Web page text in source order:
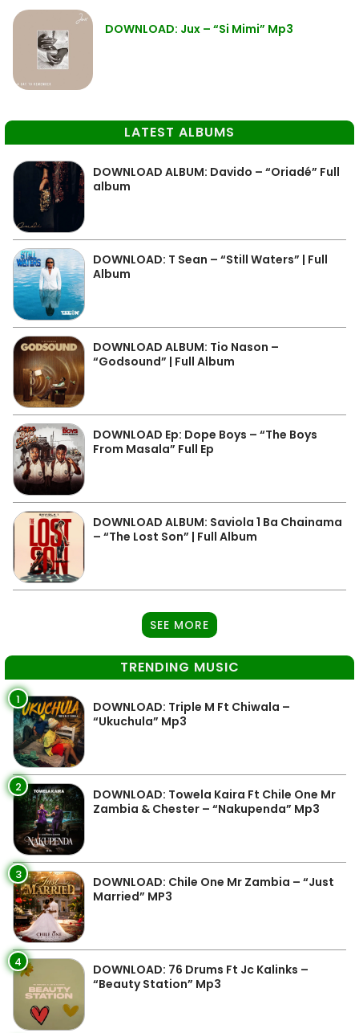
DOWNLOAD: Jux – “Si Mimi” Mp3
LATEST ALBUMS
DOWNLOAD ALBUM: Davido – “Oriadé” Full
album
DOWNLOAD: T Sean – “Still Waters” | Full
Album
DOWNLOAD ALBUM: Tio Nason –
“Godsound” | Full Album
DOWNLOAD Ep: Dope Boys – “The Boys
From Masala” Full Ep
DOWNLOAD ALBUM: Saviola 1 Ba Chainama
– “The Lost Son” | Full Album
SEE MORE
TRENDING MUSIC
1
DOWNLOAD: Triple M Ft Chiwala –
“Ukuchula” Mp3
2
DOWNLOAD: Towela Kaira Ft Chile One Mr
Zambia & Chester – “Nakupenda” Mp3
3
DOWNLOAD: Chile One Mr Zambia – “Just
Married” MP3
4
DOWNLOAD: 76 Drums Ft Jc Kalinks –
“Beauty Station” Mp3